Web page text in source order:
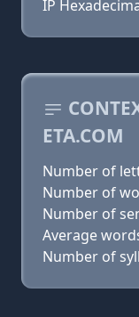
IP
ETA.COM
Number of
Number of
Number of
Average
Number of